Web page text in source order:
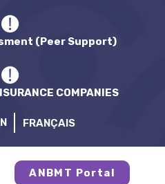
(Peer Support)
COMPANIES
FRANÇAIS
ANBMT Portal